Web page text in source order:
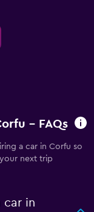
- FAQs
a car in Corfu so
next trip
car in